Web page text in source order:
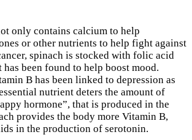
only contains calcium to help
or other nutrients to help fight against
spinach is stocked with folic acid
been found to help boost mood.
B has been linked to depression as
nutrient deters the amount of
hormone”, that is produced in the
provides the body more Vitamin B,
in the production of serotonin.